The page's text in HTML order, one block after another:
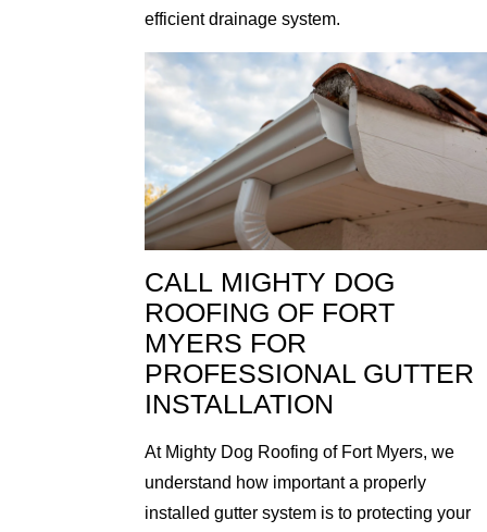
efficient drainage system.
CALL MIGHTY DOG
ROOFING OF FORT
MYERS FOR
PROFESSIONAL GUTTER
INSTALLATION
At Mighty Dog Roofing of Fort Myers, we
understand how important a properly
installed gutter system is to protecting your